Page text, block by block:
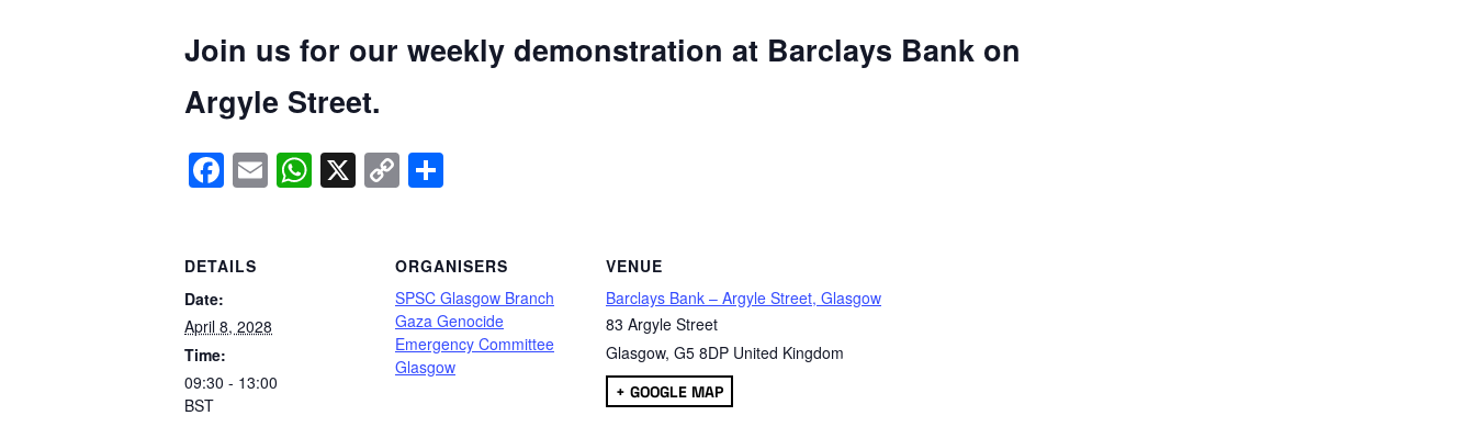
Join us for our weekly demonstration at Barclays Bank on
Argyle Street.
Facebook
EmailWhatsApp
X Copy
Link
DETAILS
Date:
April 8, 2028
Time:
09:30 - 13:00
BST
ORGANISERS
SPSC Glasgow Branch
Gaza Genocide
Emergency Committee
Glasgow
VENUE
Barclays Bank – Argyle Street, Glasgow
83 Argyle Street
Glasgow, G5 8DP United Kingdom
+ GOOGLE MAP